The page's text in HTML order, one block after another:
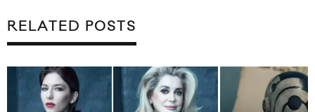
RELATED POSTS